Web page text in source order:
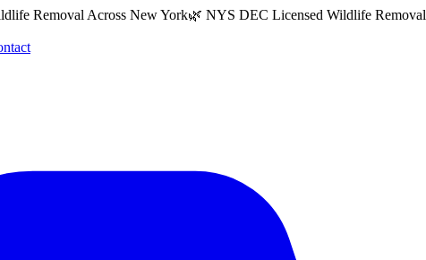
Removal Across New York🌿 NYS DEC Licensed Wildlife Removal